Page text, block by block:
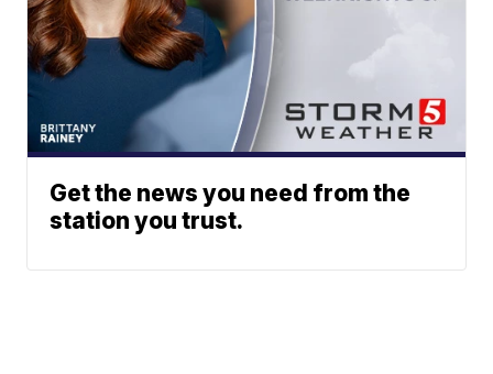
Get the news you need from the
station you trust.